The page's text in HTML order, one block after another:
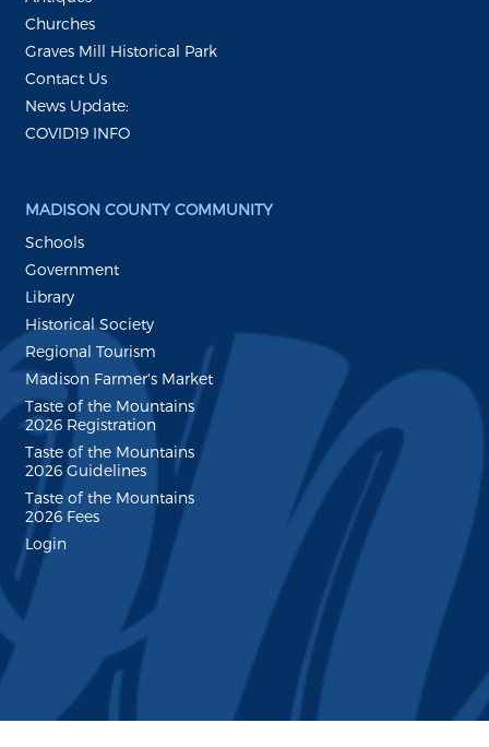
Churches
Graves Mill Historical Park
Contact Us
News Update:
COVID19 INFO
MADISON COUNTY COMMUNITY
Schools
Government
Library
Historical Society
Regional Tourism
Madison Farmer's Market
Taste of the Mountains
2026 Registration
Taste of the Mountains
2026 Guidelines
Taste of the Mountains
2026 Fees
Login